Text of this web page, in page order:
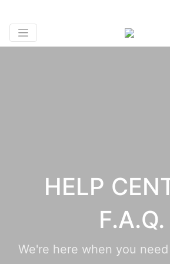
HELP
F.A.Q.
We're here when you